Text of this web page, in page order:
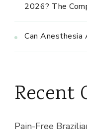
2026? The
Can Anesthesia
Recent
Pain-Free